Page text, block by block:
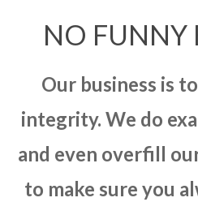
NO FUNNY
Our business is
integrity. We do
and even overfill
to make sure you